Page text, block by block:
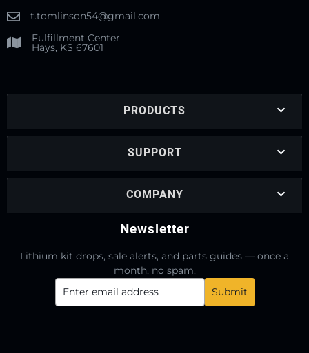
t.tomlinson54@gmail.com
Fulfillment Center
Hays, KS 67601
PRODUCTS
SUPPORT
COMPANY
Newsletter
Lithium kit drops, sale alerts, and parts guides — once a
month, no spam.